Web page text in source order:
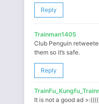
Reply
Trainman1405
Club Penguin
them so it’s safe.
Reply
It is not a good ad